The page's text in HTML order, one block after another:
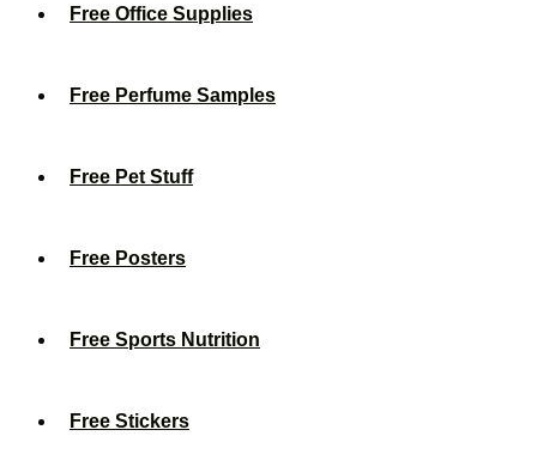
Free Office Supplies
Free Perfume Samples
Free Pet Stuff
Free Posters
Free Sports Nutrition
Free Stickers